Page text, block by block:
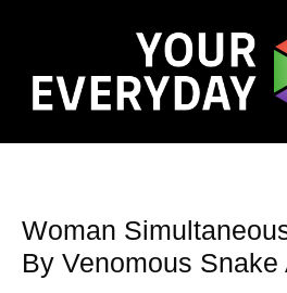
Woman
By Venomous Snake